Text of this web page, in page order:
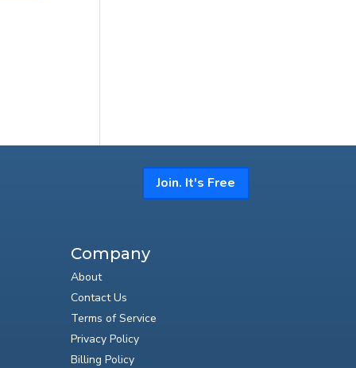
Join. It's Free
Company
About
Contact Us
Terms of Service
Privacy Policy
Billing Policy